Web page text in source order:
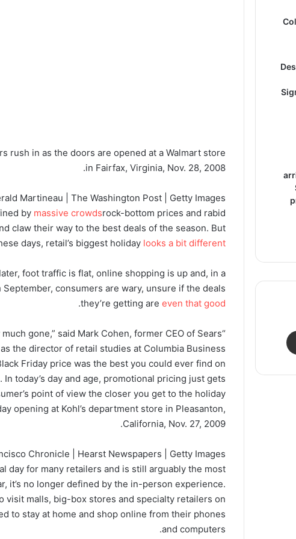
rush in as the doors are opened at a Walmart store
in Fairfax, Virginia, Nov. 28, 2008.
Martineau | The Washington Post | Getty Images
by massive crowdsrock-bottom prices and rabid
claw their way to the best deals of the season. But
days, retail’s biggest holiday looks a bit different
foot traffic is flat, online shopping is up and, in a
consumers are wary, unsure if the deals
they’re getting areeven that good
.
gone,” said Mark Cohen, former CEO of Sears
the director of retail studies at Columbia Business
Friday price was the best you could ever find on
today’s day and age, promotional pricing just gets
point of view the closer you get to the holiday.”
opening at Kohl’s department store in Pleasanton,
California, Nov. 27, 2009.
Chronicle | Hearst Newspapers | Getty Images
day for many retailers and is still arguably the most
it’s no longer defined by the in-person experience.
visit malls, big-box stores and specialty retailers on
to stay at home and shop online from their phones
and computers.
threads